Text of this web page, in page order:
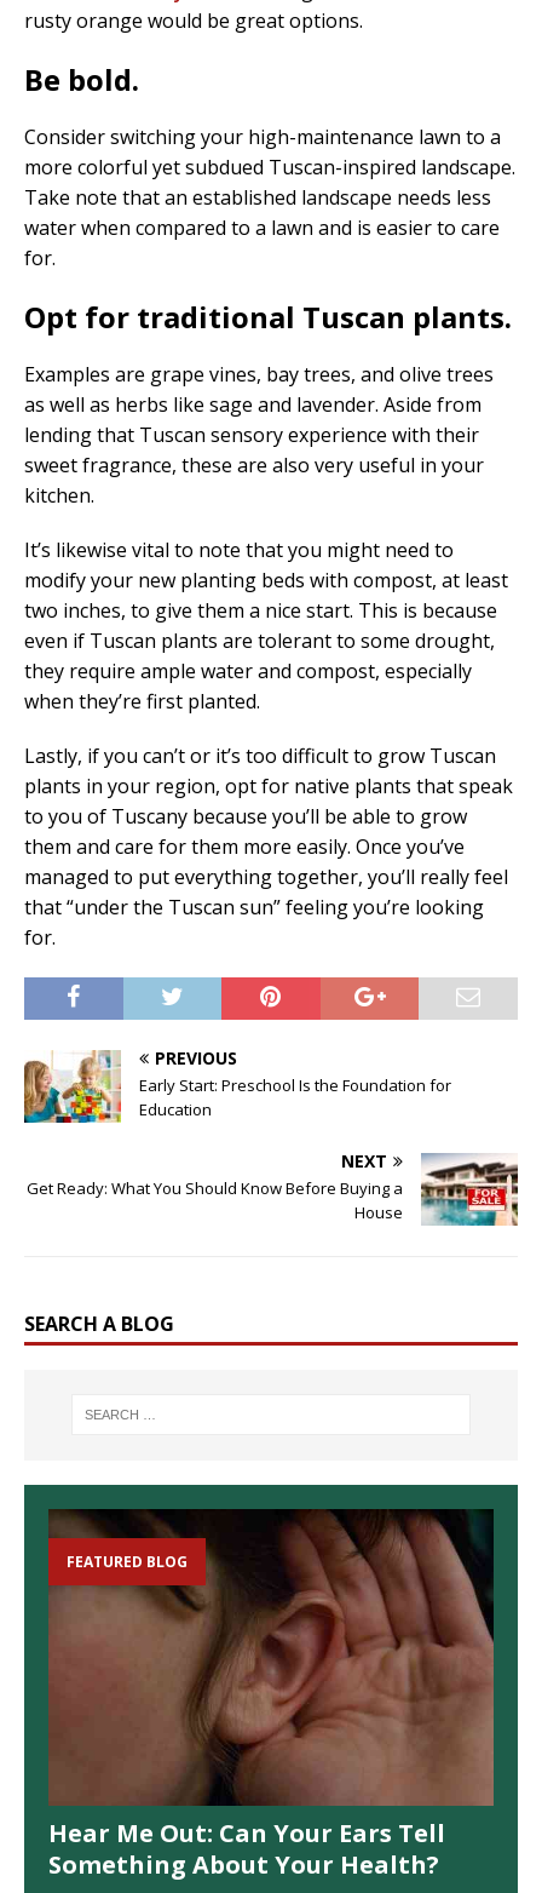
rusty orange would be great options.
Be bold.
Consider switching your high-maintenance lawn to a
more colorful yet subdued Tuscan-inspired landscape.
Take note that an established landscape needs less
water when compared to a lawn and is easier to care
for.
Opt for traditional Tuscan plants.
Examples are grape vines, bay trees, and olive trees
as well as herbs like sage and lavender. Aside from
lending that Tuscan sensory experience with their
sweet fragrance, these are also very useful in your
kitchen.
It’s likewise vital to note that you might need to
modify your new planting beds with compost, at least
two inches, to give them a nice start. This is because
even if Tuscan plants are tolerant to some drought,
they require ample water and compost, especially
when they’re first planted.
Lastly, if you can’t or it’s too difficult to grow Tuscan
plants in your region, opt for native plants that speak
to you of Tuscany because you’ll be able to grow
them and care for them more easily. Once you’ve
managed to put everything together, you’ll really feel
that “under the Tuscan sun” feeling you’re looking
for.
PREVIOUS
Early Start: Preschool Is the Foundation for
Education
NEXT
Get Ready: What You Should Know Before Buying a
House
SEARCH A BLOG
FEATURED BLOG
Hear Me Out: Can Your Ears Tell
Something About Your Health?